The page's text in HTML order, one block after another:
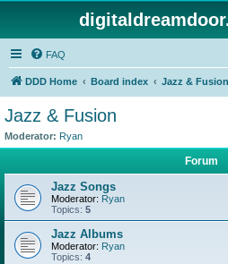
FAQ
DDD Home Board index Jazz & Fusion
Jazz & Fusion
Moderator: Ryan
Forum
Jazz Songs
Moderator: Ryan
Topics: 5
Jazz Albums
Moderator: Ryan
Topics: 4